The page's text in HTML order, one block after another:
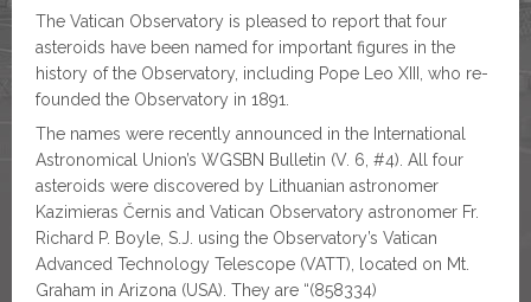
The Vatican Observatory is pleased to report that four
asteroids have been named for important figures in the
history of the Observatory, including Pope Leo XIII, who re-
founded the Observatory in 1891.
The names were recently announced in the International
Astronomical Union’s WGSBN Bulletin (V. 6, #4). All four
asteroids were discovered by Lithuanian astronomer
Kazimieras Černis and Vatican Observatory astronomer Fr.
Richard P. Boyle, S.J. using the Observatory’s Vatican
Advanced Technology Telescope (VATT), located on Mt.
Graham in Arizona (USA). They are “(858334)